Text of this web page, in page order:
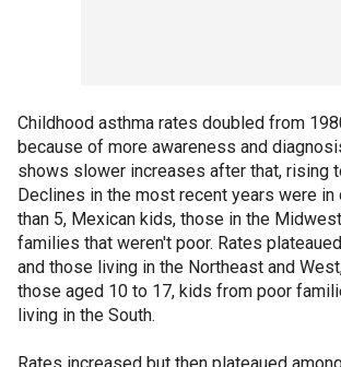
Childhood asthma rates doubled from
because of more awareness and
shows slower increases after that, rising
Declines in the most recent years were in
than 5, Mexican kids, those in the
families that weren't poor. Rates
and those living in the Northeast and
those aged 10 to 17, kids from poor
living in the South.